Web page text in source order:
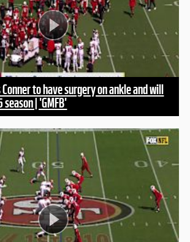
to have surgery on ankle and will
| 'GMFB'